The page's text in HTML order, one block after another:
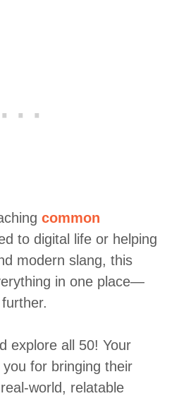
common
to digital life or helping
modern slang, this
in one place—
explore all 50! Your
for bringing their
world, relatable